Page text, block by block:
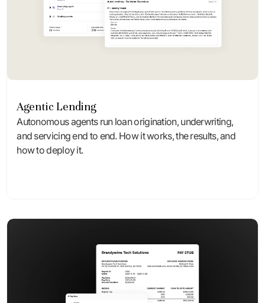
Agentic Lending
Autonomous agents run loan origination, underwriting,
and servicing end to end. How it works, the results, and
how to deploy it.